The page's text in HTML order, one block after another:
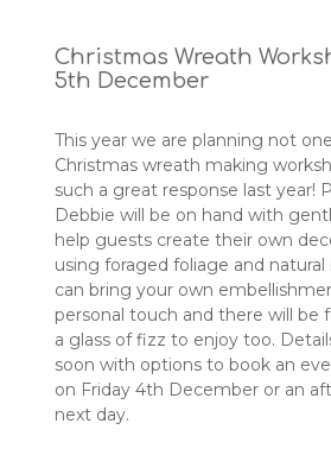
Christmas Wreath
5th December
This year we are planning not
Christmas wreath making
such a great response last year!
Debbie will be on hand with
help guests create their own
using foraged foliage and natural
can bring your own
personal touch and there will be
a glass of fizz to enjoy too.
soon with options to book an
on Friday 4th December or an
next day.